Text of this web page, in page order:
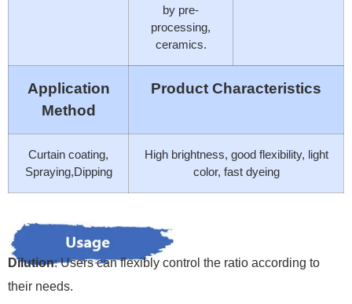
by pre-
processing,
ceramics.
Application
Method
Product Characteristics
Curtain coating,
Spraying,Dipping
High brightness, good flexibility, light
color, fast dyeing
Dilution: Users can flexibly control the ratio according to
their needs.